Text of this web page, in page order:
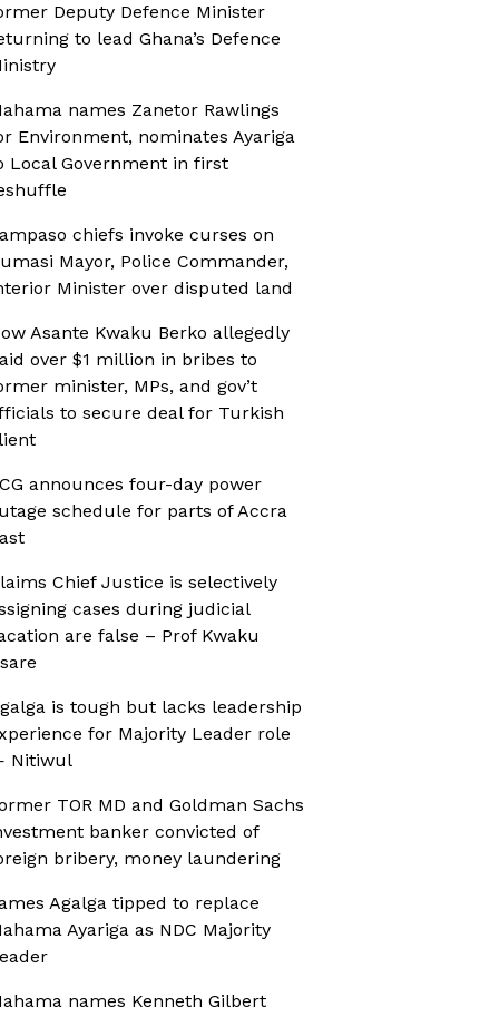
Deputy Defence Minister
to lead Ghana’s Defence
names Zanetor Rawlings
Environment, nominates Ayariga
Local Government in first
chiefs invoke curses on
Mayor, Police Commander,
Minister over disputed land
Asante Kwaku Berko allegedly
over $1 million in bribes to
minister, MPs, and gov’t
to secure deal for Turkish
announces four-day power
schedule for parts of Accra
Chief Justice is selectively
cases during judicial
are false – Prof Kwaku
is tough but lacks leadership
for Majority Leader role
Nitiwul
TOR MD and Goldman Sachs
banker convicted of
bribery, money laundering
Agalga tipped to replace
Ayariga as NDC Majority
names Kenneth Gilbert